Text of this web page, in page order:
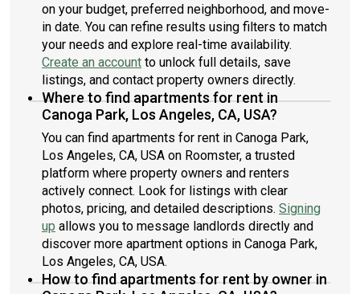
on your budget, preferred neighborhood, and move-
in date. You can refine results using filters to match
your needs and explore real-time availability.
Create an account to unlock full details, save
listings, and contact property owners directly.
Where to find apartments for rent in
Canoga Park, Los Angeles, CA, USA?
You can find apartments for rent in Canoga Park,
Los Angeles, CA, USA on Roomster, a trusted
platform where property owners and renters
actively connect. Look for listings with clear
photos, pricing, and detailed descriptions. Signing
up allows you to message landlords directly and
discover more apartment options in Canoga Park,
Los Angeles, CA, USA.
How to find apartments for rent by owner in